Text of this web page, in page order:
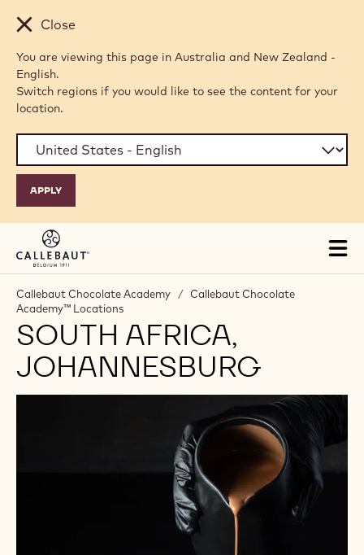
Skip to main content
Close
You are viewing this page in Australia and New Zealand -
English.
Switch regions if you would like to see the content for your
location.
Callebaut Chocolate Academy / Callebaut Chocolate
Academy™ Locations
SOUTH AFRICA,
JOHANNESBURG